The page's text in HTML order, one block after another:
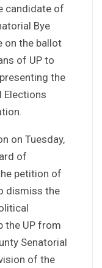
candidate of
Bye
on the ballot
of UP to
the
Elections
on Tuesday,
of
petition of
dismiss the
the UP from
Senatorial
of the